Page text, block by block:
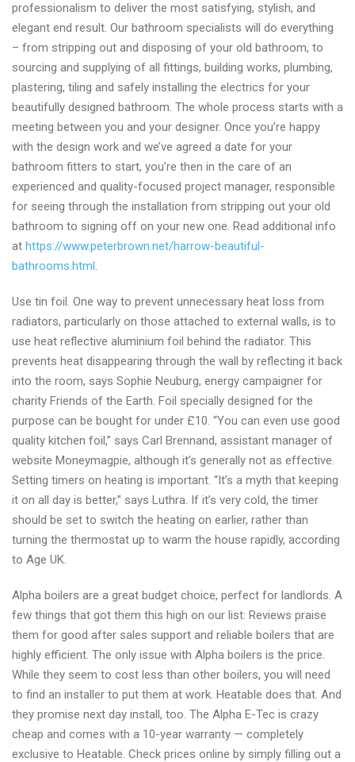
professionalism to deliver the most satisfying, stylish, and
elegant end result. Our bathroom specialists will do everything
– from stripping out and disposing of your old bathroom, to
sourcing and supplying of all fittings, building works, plumbing,
plastering, tiling and safely installing the electrics for your
beautifully designed bathroom. The whole process starts with a
meeting between you and your designer. Once you’re happy
with the design work and we’ve agreed a date for your
bathroom fitters to start, you’re then in the care of an
experienced and quality-focused project manager, responsible
for seeing through the installation from stripping out your old
bathroom to signing off on your new one. Read additional info
at https://www.peterbrown.net/harrow-beautiful-
bathrooms.html.
Use tin foil. One way to prevent unnecessary heat loss from
radiators, particularly on those attached to external walls, is to
use heat reflective aluminium foil behind the radiator. This
prevents heat disappearing through the wall by reflecting it back
into the room, says Sophie Neuburg, energy campaigner for
charity Friends of the Earth. Foil specially designed for the
purpose can be bought for under £10. “You can even use good
quality kitchen foil,” says Carl Brennand, assistant manager of
website Moneymagpie, although it’s generally not as effective.
Setting timers on heating is important. “It’s a myth that keeping
it on all day is better,” says Luthra. If it’s very cold, the timer
should be set to switch the heating on earlier, rather than
turning the thermostat up to warm the house rapidly, according
to Age UK.
Alpha boilers are a great budget choice, perfect for landlords. A
few things that got them this high on our list: Reviews praise
them for good after sales support and reliable boilers that are
highly efficient. The only issue with Alpha boilers is the price.
While they seem to cost less than other boilers, you will need
to find an installer to put them at work. Heatable does that. And
they promise next day install, too. The Alpha E-Tec is crazy
cheap and comes with a 10-year warranty — completely
exclusive to Heatable. Check prices online by simply filling out a